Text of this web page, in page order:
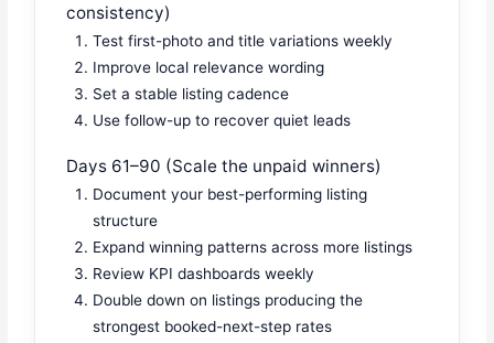
consistency)
Test first-photo and title variations weekly
Improve local relevance wording
Set a stable listing cadence
Use follow-up to recover quiet leads
Days 61–90 (Scale the unpaid winners)
Document your best-performing listing
structure
Expand winning patterns across more listings
Review KPI dashboards weekly
Double down on listings producing the
strongest booked-next-step rates